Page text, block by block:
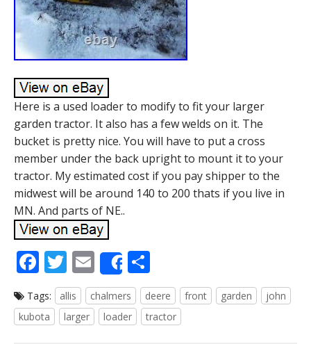
Here is a used loader to modify to fit your larger
garden tractor. It also has a few welds on it. The
bucket is pretty nice. You will have to put a cross
member under the back upright to mount it to your
tractor. My estimated cost if you pay shipper to the
midwest will be around 140 to 200 thats if you live in
MN. And parts of NE..
F
ac
e
b
T
w
itt
er
E
m
ai
l
Share
h
ar
e
Tags: allis chalmers deere front garden
john
kubota
larger loader tractor